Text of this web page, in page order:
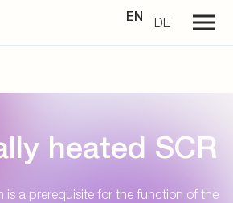
EN DE
heated SCR
is a prerequisite for the function of the